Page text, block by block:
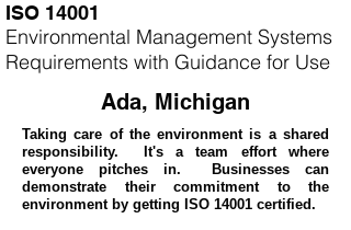
ISO 14001
Environmental Management Systems
Requirements with Guidance for Use
Ada, Michigan
Taking care of the environment is a shared
responsibility. It's a team effort where
everyone pitches in. Businesses can
demonstrate their commitment to the
environment by getting ISO 14001 certified.